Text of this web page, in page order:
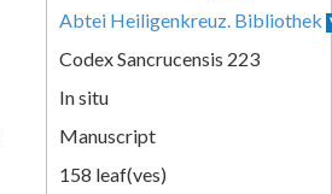
Abtei Heiligenkreuz. Bibliothek
Codex Sancrucensis 223
In situ
Manuscript
158 leaf(ves)